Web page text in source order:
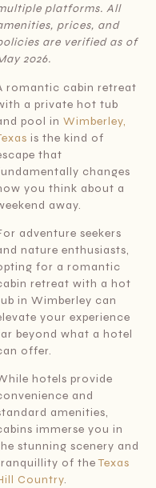
platforms. All
prices, and
are verified as of
2026.
romantic cabin retreat
a private hot tub
pool in Wimberley,
is the kind of
that
changes
you think about a
away.
adventure seekers
nature enthusiasts,
for a romantic
retreat with a hot
in Wimberley can
your experience
beyond what a hotel
offer.
hotels provide
and
amenities,
immerse you in
stunning scenery and
of theTexas
Country.